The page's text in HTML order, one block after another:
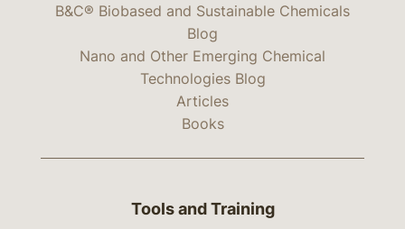
B&C® Biobased and Sustainable Chemicals
Blog
Nano and Other Emerging Chemical
Technologies Blog
Articles
Books
Tools and Training